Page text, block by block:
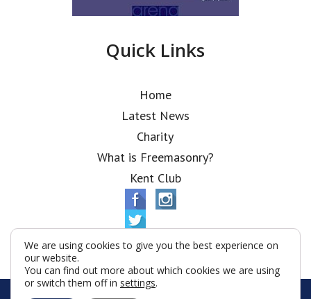
Quick Links
Home
Latest News
Charity
What is Freemasonry?
Kent Club
© Alfred Robbins Lodge 2026
We are using cookies to give you the best experience on
our website.
You can find out more about which cookies we are using
or switch them off in settings.